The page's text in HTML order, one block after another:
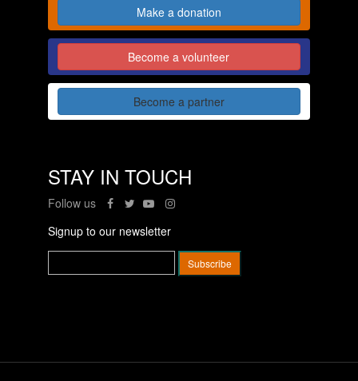
Make a donation
Become a volunteer
Become a partner
STAY IN TOUCH
Follow us
Signup to our newsletter